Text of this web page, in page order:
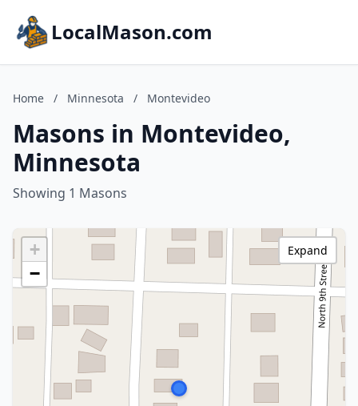
LocalMason.com
Home / Minnesota / Montevideo
Masons in Montevideo,
Minnesota
Showing 1 Masons
+
−
Expand